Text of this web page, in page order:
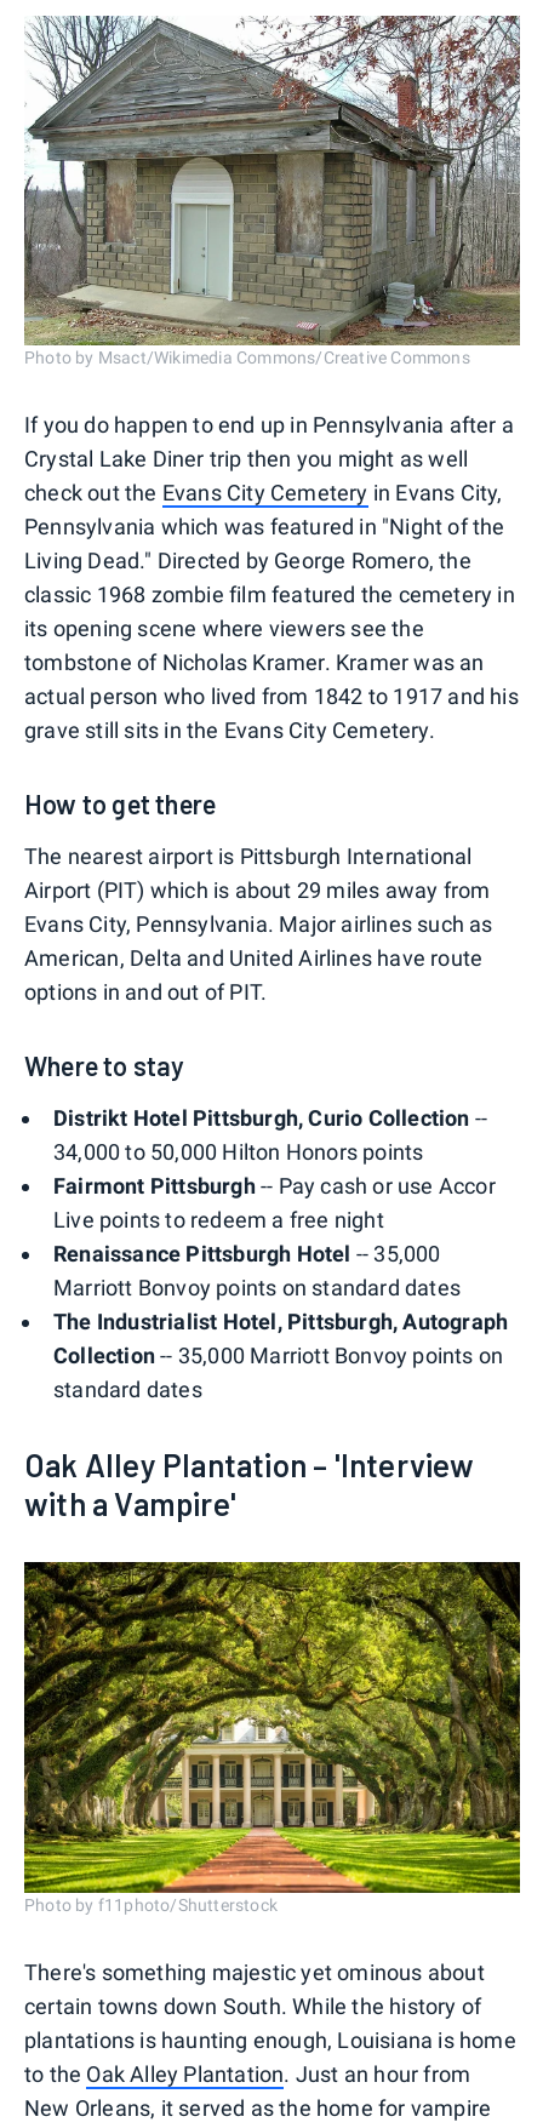
Photo by Msact/Wikimedia Commons/Creative Commons
If you do happen to end up in Pennsylvania after a
Crystal Lake Diner trip then you might as well
check out the Evans City Cemetery in Evans City,
Pennsylvania which was featured in "Night of the
Living Dead." Directed by George Romero, the
classic 1968 zombie film featured the cemetery in
its opening scene where viewers see the
tombstone of Nicholas Kramer. Kramer was an
actual person who lived from 1842 to 1917 and his
grave still sits in the Evans City Cemetery.
How to get there
The nearest airport is Pittsburgh International
Airport (PIT) which is about 29 miles away from
Evans City, Pennsylvania. Major airlines such as
American, Delta and United Airlines have route
options in and out of PIT.
Where to stay
Distrikt Hotel Pittsburgh, Curio Collection --
34,000 to 50,000 Hilton Honors points
Fairmont Pittsburgh-- Pay cash or use Accor
Live points to redeem a free night
Renaissance Pittsburgh Hotel -- 35,000
Marriott Bonvoy points on standard dates
The Industrialist Hotel, Pittsburgh, Autograph
Collection-- 35,000 Marriott Bonvoy points on
standard dates
Oak Alley Plantation – 'Interview
with a Vampire'
Photo by f11photo/Shutterstock
There's something majestic yet ominous about
certain towns down South. While the history of
plantations is haunting enough, Louisiana is home
to the Oak Alley Plantation. Just an hour from
New Orleans, it served as the home for vampire